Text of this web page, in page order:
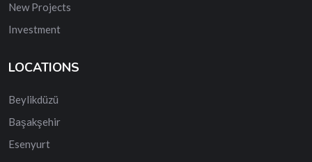
New Projects
Investment
LOCATIONS
Beylikdüzü
Başakşehir
Esenyurt